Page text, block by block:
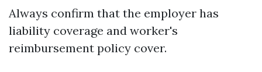
Always confirm that the employer has
liability coverage and worker's
reimbursement policy cover.